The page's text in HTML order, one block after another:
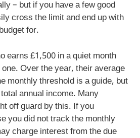
– but if you have a few good
cross the limit and end up with
for.
earns £1,500 in a quiet month
Over the year, their average
monthly threshold is a guide, but
annual income. Many
off guard by this. If you
you did not track the monthly
charge interest from the due